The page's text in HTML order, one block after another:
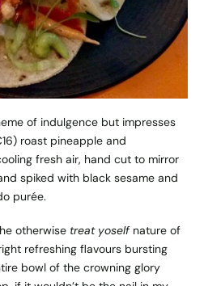
of indulgence but impresses
roast pineapple and
fresh air, hand cut to mirror
spiked with black sesame and
purée.
otherwise treat yoselfnature of
refreshing flavours bursting
bowl of the crowning glory